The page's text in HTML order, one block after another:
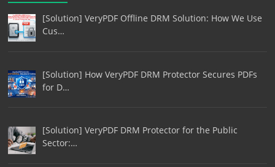
[Solution] VeryPDF Offline DRM Solution: How We Use
Cus…
[Solution] How VeryPDF DRM Protector Secures PDFs
for D…
[Solution] VeryPDF DRM Protector for the Public
Sector:…